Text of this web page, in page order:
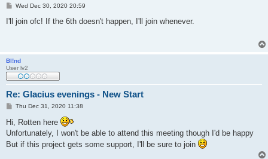
P
s
Wed Dec 30, 2020 20:59
I'll join ofc! If the 6th doesn't happen, I'll join whenever.
Bl!nd
User lv2
Re: Glacius evenings - New Start
P
t
Thu Dec 31, 2020 11:38
Hi, Rotten here
Unfortunately, I won't be able to attend this meeting though I'd be happy
But if this project gets some support, I'll be sure to join